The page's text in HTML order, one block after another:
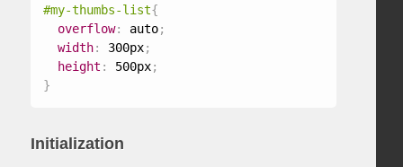
#my-thumbs-list{
overflow: auto;
width: 300px;
height : 500px;
}
Initialization